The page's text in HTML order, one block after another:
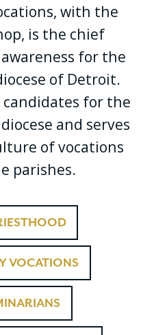
with the
is the chief
for the
of Detroit.
candidates for the
and serves
of vocations
parishes.
VOCATIONS